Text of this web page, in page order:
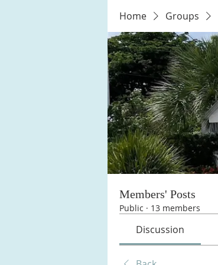
Home Groups
Members' Posts
Public · 13 members
Discussion